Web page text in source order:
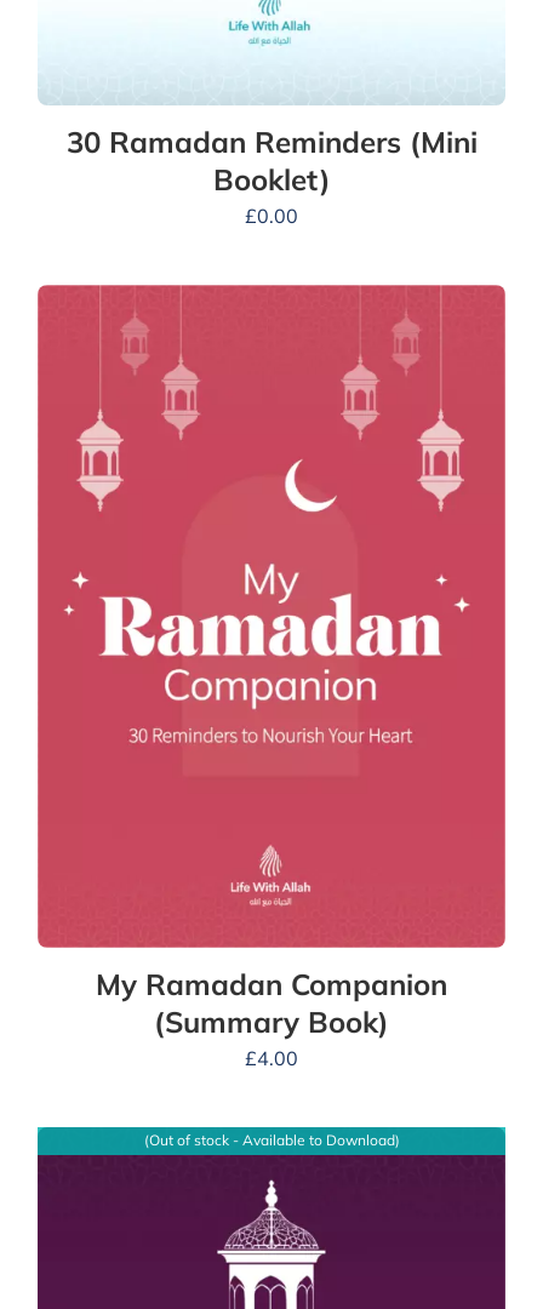
30 Ramadan Reminders (Mini
Booklet)
£0.00
My Ramadan Companion
(Summary Book)
£4.00
(Out of stock - Available to Download)